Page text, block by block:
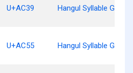
U+AC39 Hangul Syllable Gyag
U+AC55 Hangul Syllable Gyaeg